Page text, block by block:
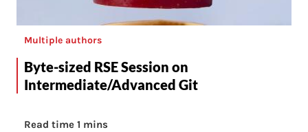
Multiple authors
Byte-sized RSE Session on
Intermediate/Advanced Git
Read time 1 mins